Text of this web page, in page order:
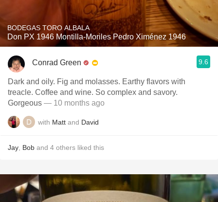
BODEGAS TORO ALBALA
Don PX 1946 Montilla-Moriles Pedro Ximénez 1946
Conrad Green 9.6
Dark and oily. Fig and molasses. Earthy flavors with
treacle. Coffee and wine. So complex and savory.
Gorgeous — 10 months ago
with Matt and David
Jay Bob and 4 others liked this